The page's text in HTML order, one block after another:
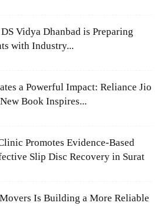
Vidya Dhanbad is Preparing
with Industry...
a Powerful Impact: Reliance Jio
Book Inspires...
Promotes Evidence-Based
Slip Disc Recovery in Surat
Is Building a More Reliable